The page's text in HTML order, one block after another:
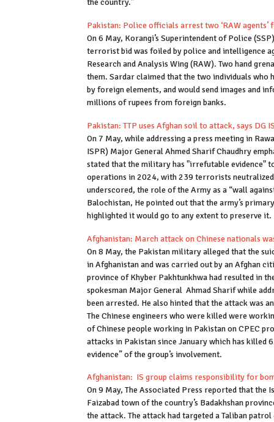
the country.”
Pakistan: Police officials arrest two ‘RAW
On 6 May, Korangi’s Superintendent of Police
terrorist bid was foiled by police and intelligence
Research and Analysis Wing (RAW). Two hand
them. Sardar claimed that the two individuals who
by foreign elements, and would send images and
millions of rupees from foreign banks.
Pakistan: TTP uses Afghan soil to attack, says DG
On 7 May, while addressing a press meeting in
ISPR) Major General Ahmed Sharif Chaudhry
stated that the military has "irrefutable evidence"
operations in 2024, with 239 terrorists
underscored, the role of the Army as a “wall
Balochistan, He pointed out that the army’s
highlighted it would go to any extent to preserve it.
Afghanistan: March attack on Chinese nationals
On 8 May, the Pakistan military alleged that the
in Afghanistan and was carried out by an Afghan
province of Khyber Pakhtunkhwa had resulted in
spokesman Major General Ahmad Sharif while
been arrested. He also hinted that the attack was
The Chinese engineers who were killed were
of Chinese people working in Pakistan on CPEC
attacks in Pakistan since January which has killed
evidence” of the group’s involvement.
Afghanistan: IS group claims responsibility for
On 9 May, The Associated Press reported that
Faizabad town of the country’s Badakhshan
the attack. The attack had targeted a Taliban